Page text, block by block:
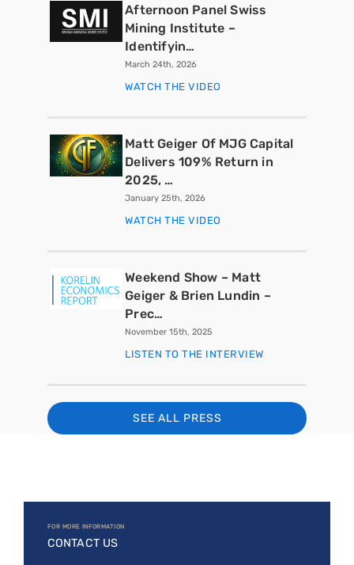
Afternoon Panel Swiss
Mining Institute –
Identifyin…
March 24th, 2026
WATCH THE VIDEO
Matt Geiger Of MJG Capital
Delivers 109% Return in
2025, …
January 25th, 2026
WATCH THE VIDEO
Weekend Show – Matt
Geiger & Brien Lundin –
Prec…
November 15th, 2025
LISTEN TO THE INTERVIEW
SEE ALL PRESS